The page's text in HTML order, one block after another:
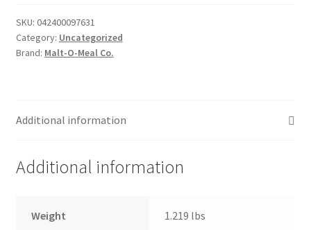
Festival Foods
Menu
-
19.5oz
quantity
SKU: 042400097631
Category: Uncategorized
Brand: Malt-O-Meal Co.
Additional information
Additional information
Weight 1.219 lbs